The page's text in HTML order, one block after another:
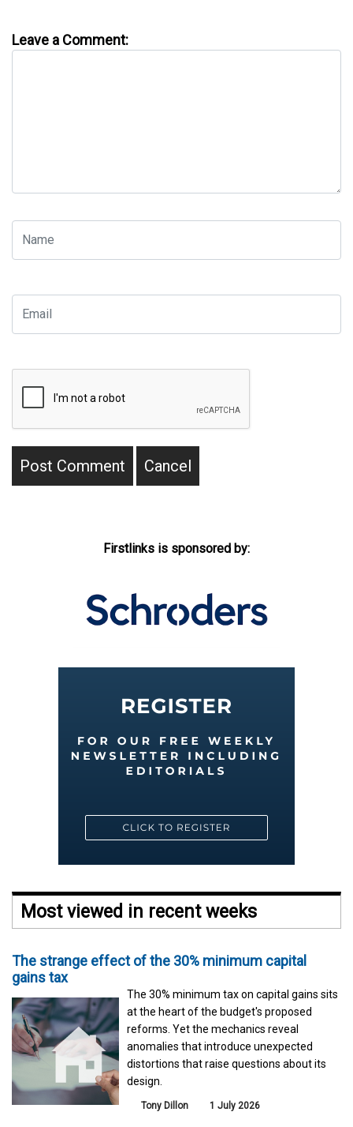
Leave a Comment:
Firstlinks is sponsored by:
Most viewed in recent weeks
The strange effect of the 30% minimum capital
gains tax
The 30% minimum tax on capital gains sits
at the heart of the budget's proposed
reforms. Yet the mechanics reveal
anomalies that introduce unexpected
distortions that raise questions about its
design.
Tony Dillon 1 July 2026